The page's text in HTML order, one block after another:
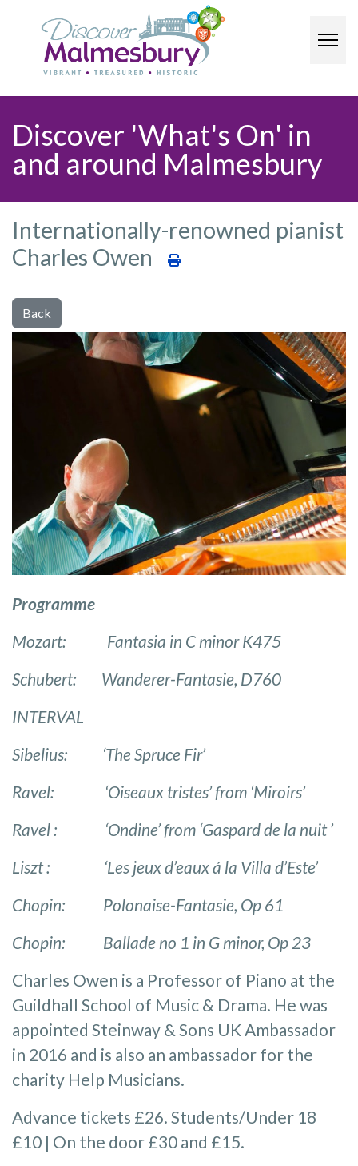
Discover 'What's On' in
and around Malmesbury​
Internationally-renowned pianist
Charles Owen
Back
Programme
Mozart: Fantasia in C minor K475
Schubert: Wanderer-Fantasie, D760
INTERVAL
Sibelius: ‘The Spruce Fir’
Ravel: ‘Oiseaux tristes’ from ‘Miroirs’
Ravel : ‘Ondine’ from ‘Gaspard de la nuit ’
Liszt : ‘Les jeux d’eaux á la Villa d’Este’
Chopin: Polonaise-Fantasie, Op 61
Chopin: Ballade no 1 in G minor, Op 23
Charles Owen is a Professor of Piano at the
Guildhall School of Music & Drama. He was
appointed Steinway & Sons UK Ambassador
in 2016 and is also an ambassador for the
charity Help Musicians.
Advance tickets £26. Students/Under 18
£10 | On the door £30 and £15.